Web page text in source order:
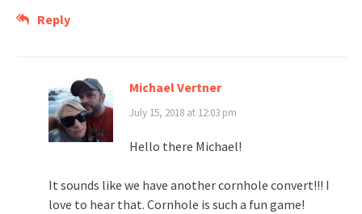
Reply
Michael Vertner
July 15, 2018 at 12:03 pm
Hello there Michael!
It sounds like we have another cornhole convert!!! I
love to hear that. Cornhole is such a fun game!